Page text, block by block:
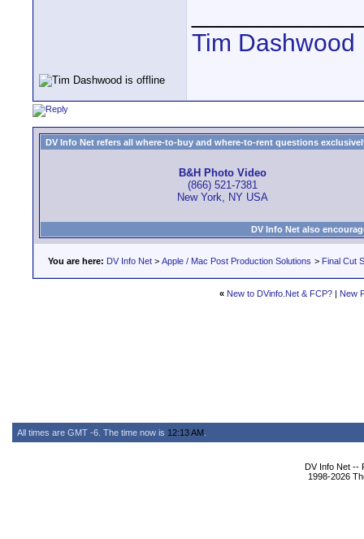
Tim Dashwood
DV Info Net refers all where-to-buy and where-to-rent questions
B&H Photo Video
(866) 521-7381
New York, NY USA
DV Info Net also
You are here: DV Info Net > Apple / Mac Post Production Solutions > Final Cut
« New to DVinfo.Net & FCP? | New
All times are GMT -6. The time now is 12:13 AM
DV Info Net --
1998-2026